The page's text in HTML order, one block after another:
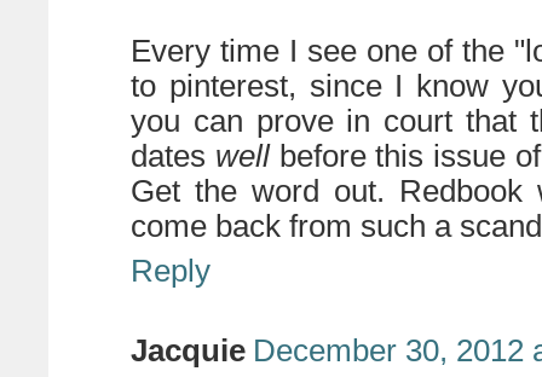
Every time I see one of the
to pinterest, since I know
you can prove in court that
dates wellbefore this issue
Get the word out.
come back from such a
Reply
Jacquie December 30, 2012